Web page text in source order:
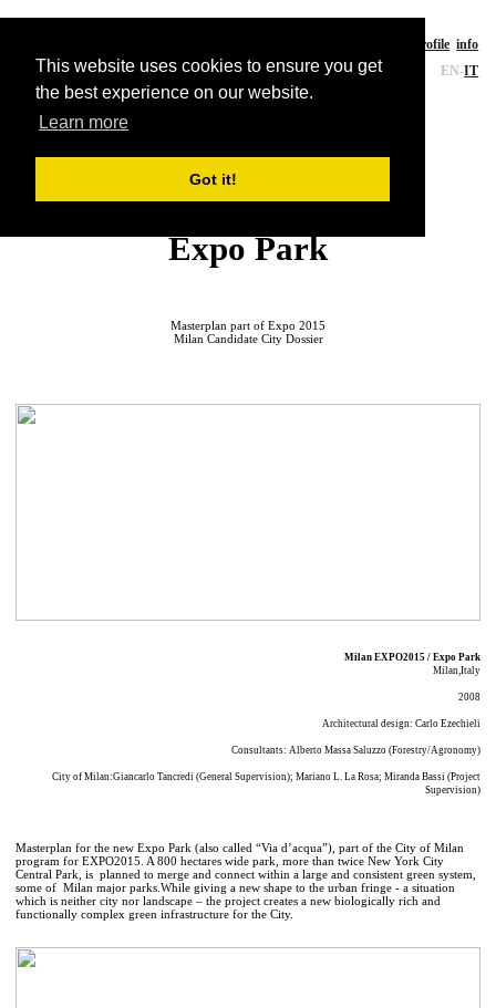
This website uses cookies to ensure you get
the best experience on our website.
Learn more
Got it!
profile info
EN-IT
Milan EXPO 2015
Expo Park
Masterplan part of Expo 2015
Milan Candidate City Dossier
Milan EXPO2015 / Expo Park
Milan,Italy
2008
Architectural design: Carlo Ezechieli
Consultants: Alberto Massa Saluzzo (Forestry/Agronomy)
City of Milan:Giancarlo Tancredi (General Supervision); Mariano L. La Rosa; Miranda Bassi (Project
Supervision)
Masterplan for the new Expo Park (also called “Via d’acqua”), part of the City of Milan
program for EXPO2015. A 800 hectares wide park, more than twice New York City
Central Park, is planned to merge and connect within a large and consistent green system,
some of Milan major parks.While giving a new shape to the urban fringe - a situation
which is neither city nor landscape – the project creates a new biologically rich and
functionally complex green infrastructure for the City.